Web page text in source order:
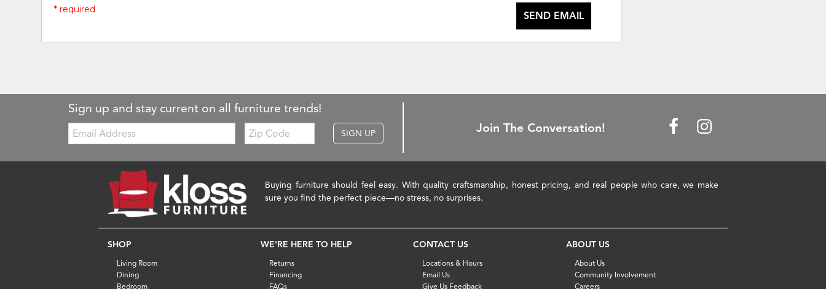
SEND EMAIL
* required
Sign up and stay current on all furniture trends!
Email:
Zip
Code
SIGN UP Join The Conversation!
Buying furniture should feel easy. With quality craftsmanship, honest pricing, and real people who care, we make
sure you find the perfect piece—no stress, no surprises.
SHOP
Living Room
Dining
Bedroom
WE'RE HERE TO HELP
Returns
Financing
FAQs
CONTACT US
Locations & Hours
Email Us
Give Us Feedback
ABOUT US
About Us
Community Involvement
Careers